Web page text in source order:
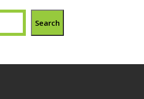
Search